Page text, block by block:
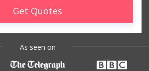
Get Quotes
As seen on